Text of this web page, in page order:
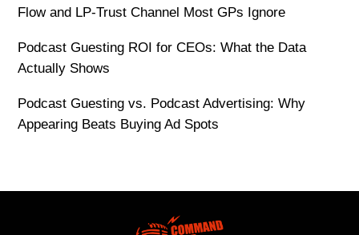
Flow and LP-Trust Channel Most GPs Ignore
Podcast Guesting ROI for CEOs: What the Data
Actually Shows
Podcast Guesting vs. Podcast Advertising: Why
Appearing Beats Buying Ad Spots